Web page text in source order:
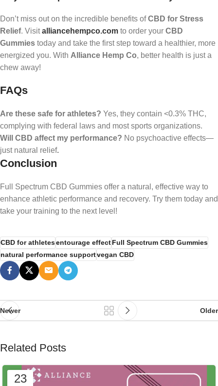
Don’t miss out on the incredible benefits ofCBD for Stress
Relief. Visitalliancehempco.com to order your CBD
Gummies today and take the first step toward a healthier, more
energized you. With Alliance Hemp Co, better health is just a
chew away!
FAQs
Are these safe for athletes? Yes, they contain <0.3% THC,
complying with federal laws and most sports organizations.
Will CBD affect my performance? No psychoactive effects—
just natural relief.
Conclusion
Full Spectrum CBD Gummies offer a natural, effective way to
enhance athletic performance and recovery. Try them today and
take your training to the next level!
CBD for athletesentourage effectFull Spectrum CBD Gummies
natural performance supportvegan CBD
Newer Older
Related Posts
23